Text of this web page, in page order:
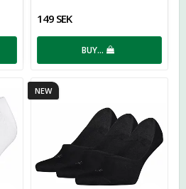
149 SEK
BUY…
NEW